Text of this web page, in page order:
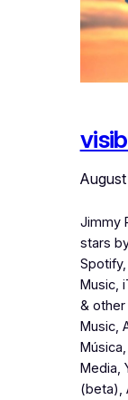
Jimmy
stars
Music,
& other
Music,
Media,
(beta),